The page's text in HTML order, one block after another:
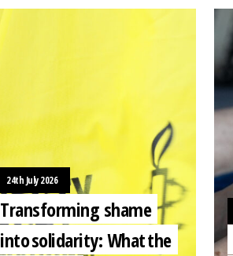
24th July 2026
Transforming shame
into solidarity: What the